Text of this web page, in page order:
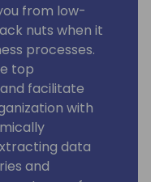
from low-
nuts when it
processes.
top
facilitate
with
data
and